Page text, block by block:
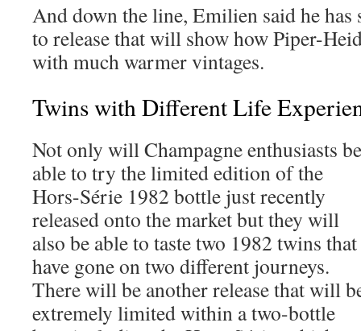
And down the line, Emilien said he
to release that will show how Piper-
with much warmer vintages.
Twins with Different Life
Not only will Champagne enthusiasts be
able to try the limited edition of the
Hors-Série 1982 bottle just recently
released onto the market but they will
also be able to taste two 1982 twins that
have gone on two different journeys.
There will be another release that will
extremely limited within a two-bottle